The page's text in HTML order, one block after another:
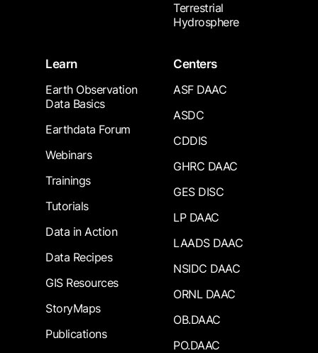
Terrestrial
Hydrosphere
Learn
Earth Observation
Data Basics
Earthdata Forum
Webinars
Trainings
Tutorials
Data in Action
Data Recipes
GIS Resources
StoryMaps
Publications
Centers
ASF DAAC
ASDC
CDDIS
GHRC DAAC
GES DISC
LP DAAC
LAADS DAAC
NSIDC DAAC
ORNL DAAC
OB.DAAC
PO.DAAC